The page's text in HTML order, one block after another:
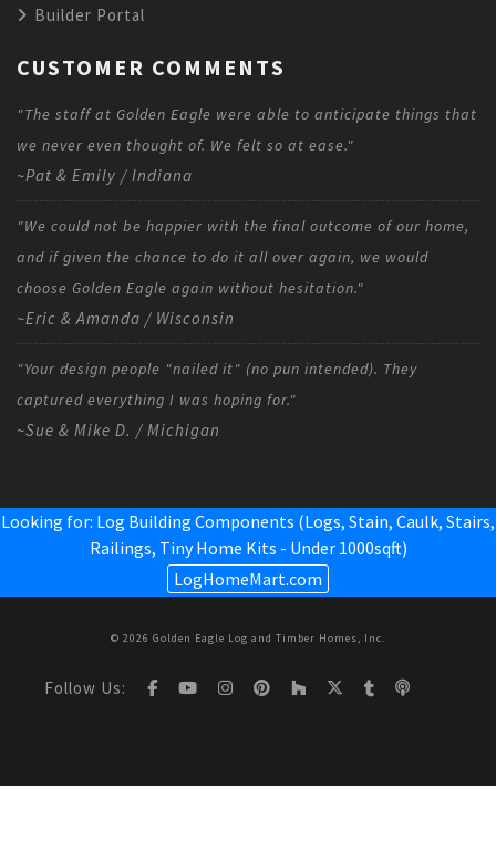
Builder Portal
CUSTOMER COMMENTS
"The staff at Golden Eagle were able to anticipate things that
we never even thought of. We felt so at ease."
~Pat & Emily / Indiana
"We could not be happier with the final outcome of our home,
and if given the chance to do it all over again, we would
choose Golden Eagle again without hesitation."
~Eric & Amanda / Wisconsin
"Your design people "nailed it" (no pun intended). They
captured everything I was hoping for."
~Sue & Mike D. / Michigan
Looking for: Log Building Components (Logs, Stain, Caulk, Stairs,
Railings, Tiny Home Kits - Under 1000sqft)
LogHomeMart.com
© 2026 Golden Eagle Log and Timber Homes, Inc.
Follow Us: